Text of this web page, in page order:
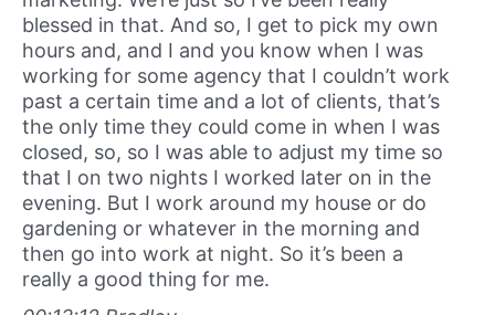
blessed in that. And so, I get to pick my own
hours and, and I and you know when I was
working for some agency that I couldn’t work
past a certain time and a lot of clients, that’s
the only time they could come in when I was
closed, so, so I was able to adjust my time so
that I on two nights I worked later on in the
evening. But I work around my house or do
gardening or whatever in the morning and
then go into work at night. So it’s been a
really a good thing for me.